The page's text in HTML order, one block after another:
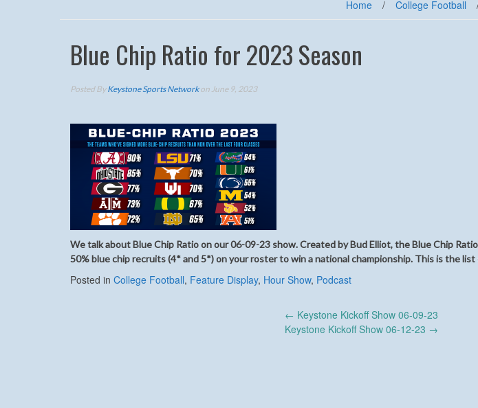
Home / College Football
Blue Chip Ratio for 2023 Season
Posted ByKeystone Sports Networkon June 9, 2023
We talk about Blue Chip Ratio on our 06-09-23 show. Created by Bud Elliot, the Blue Chip
50% blue chip recruits (4* and 5*) on your roster to win a national championship. This is the
Posted in College Football, Feature Display, Hour Show, Podcast
← Keystone Kickoff Show 06-09-23
Keystone Kickoff Show 06-12-23 →